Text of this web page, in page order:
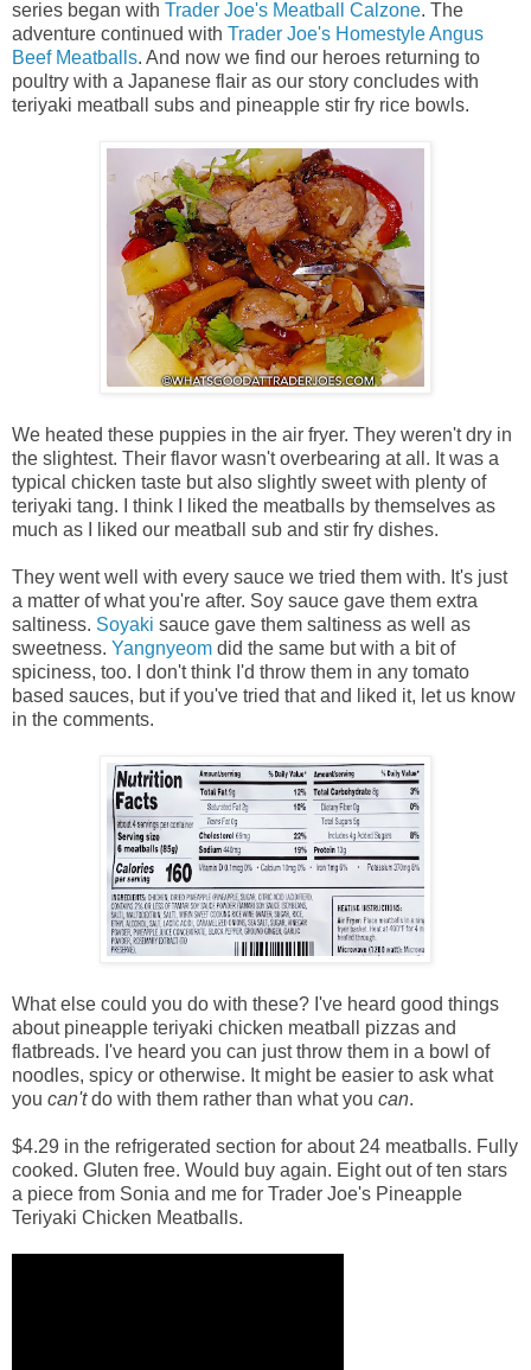
series began with Trader Joe's Meatball Calzone. The
adventure continued with Trader Joe's Homestyle Angus
Beef Meatballs. And now we find our heroes returning to
poultry with a Japanese flair as our story concludes with
teriyaki meatball subs and pineapple stir fry rice bowls.
We heated these puppies in the air fryer. They weren't dry in
the slightest. Their flavor wasn't overbearing at all. It was a
typical chicken taste but also slightly sweet with plenty of
teriyaki tang. I think I liked the meatballs by themselves as
much as I liked our meatball sub and stir fry dishes.
They went well with every sauce we tried them with. It's just
a matter of what you're after. Soy sauce gave them extra
saltiness. Soyaki sauce gave them saltiness as well as
sweetness. Yangnyeom did the same but with a bit of
spiciness, too. I don't think I'd throw them in any tomato
based sauces, but if you've tried that and liked it, let us know
in the comments.
What else could you do with these? I've heard good things
about pineapple teriyaki chicken meatball pizzas and
flatbreads. I've heard you can just throw them in a bowl of
noodles, spicy or otherwise. It might be easier to ask what
you can'tdo with them rather than what you can.
$4.29 in the refrigerated section for about 24 meatballs. Fully
cooked. Gluten free. Would buy again. Eight out of ten stars
a piece from Sonia and me for Trader Joe's Pineapple
Teriyaki Chicken Meatballs.